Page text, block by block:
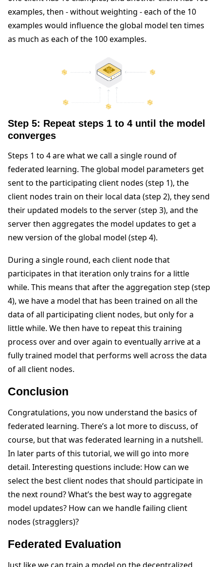
examples, then - without weighting - each of the 10
examples would influence the global model ten times
as much as each of the 100 examples.
Step 5: Repeat steps 1 to 4 until the model
converges
Steps 1 to 4 are what we call a single round of
federated learning. The global model parameters get
sent to the participating client nodes (step 1), the
client nodes train on their local data (step 2), they send
their updated models to the server (step 3), and the
server then aggregates the model updates to get a
new version of the global model (step 4).
During a single round, each client node that
participates in that iteration only trains for a little
while. This means that after the aggregation step (step
4), we have a model that has been trained on all the
data of all participating client nodes, but only for a
little while. We then have to repeat this training
process over and over again to eventually arrive at a
fully trained model that performs well across the data
of all client nodes.
Conclusion
Congratulations, you now understand the basics of
federated learning. There’s a lot more to discuss, of
course, but that was federated learning in a nutshell.
In later parts of this tutorial, we will go into more
detail. Interesting questions include: How can we
select the best client nodes that should participate in
the next round? What’s the best way to aggregate
model updates? How can we handle failing client
nodes (stragglers)?
Federated Evaluation